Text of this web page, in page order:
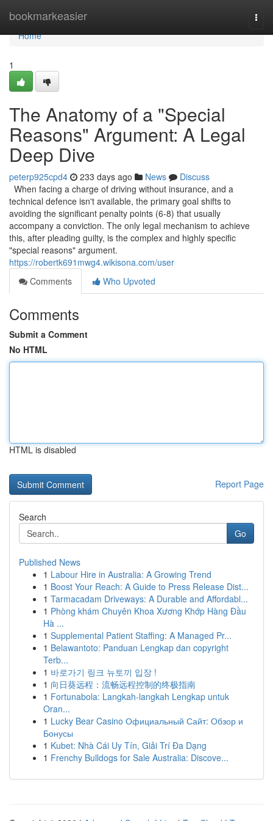
bookmarkeasier
Home
Home
1
The Anatomy of a "Special
Reasons" Argument: A Legal
Deep Dive
peterp925cpd4 233 days ago News
Discuss
When facing a charge of driving without insurance, and a
technical defence isn't available, the primary goal shifts to
avoiding the significant penalty points (6-8) that usually
accompany a conviction. The only legal mechanism to achieve
this, after pleading guilty, is the complex and highly specific
"special reasons" argument.
https://robertk691mwg4.wikisona.com/user
Comments
Who Upvoted
Comments
Submit a Comment
No HTML
HTML is disabled
Report Page
Search
Go
Published News
1 Labour Hire in Australia: A Growing Trend
1 Boost Your Reach: A Guide to Press Release Dist...
1 Tarmacadam Driveways: A Durable and Affordabl...
1 Phòng khám Chuyên Khoa Xương Khớp Hàng Đầu
Hà ...
1 Supplemental Patient Staffing: A Managed Pr...
1 Belawantoto: Panduan Lengkap dan copyright
Terb...
1 바로가기 링크 뉴토끼 입장 !
1 向日葵远程：流畅远程控制的终极指南
1 Fortunabola: Langkah-langkah Lengkap untuk
Oran...
1 Lucky Bear Casino Официальный Сайт: Обзор и
Бонусы
1 Kubet: Nhà Cái Uy Tín, Giải Trí Đa Dạng
1 Frenchy Bulldogs for Sale Australia: Discove...